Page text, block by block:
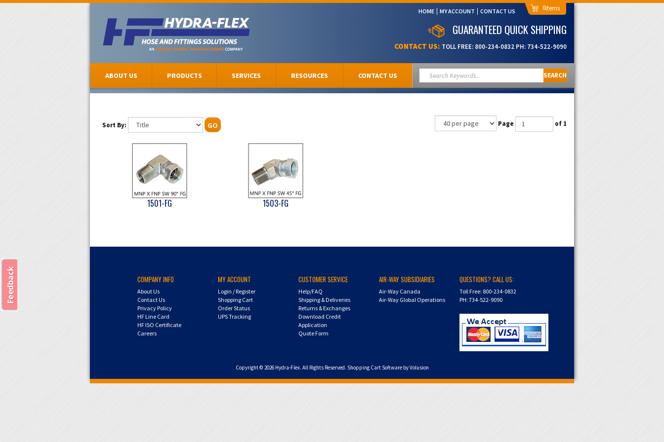
HOME MY ACCOUNT CONTACT US 0
GUARANTEED QUICK SHIPPING
CONTACT US: TOLL FREE: 800-234-0832 PH: 734-522-9090
ABOUT US PRODUCTS SERVICES RESOURCES CONTACT US SEARCH
Sort By: GO Page of 1
1501-FG 1503-FG
COMPANY INFO
About Us
Contact Us
Privacy Policy
HF Line Card
HF ISO Certificate
Careers
MY ACCOUNT
Login /Register
Shopping Cart
Order Status
UPS Tracking
CUSTOMER SERVICE
Help/FAQ
Shipping & Deliveries
Returns & Exchanges
Download Credit
Application
Quote Form
AIR-WAY SUBSIDIARIES
Air-Way Canada
Air-Way Global Operations
QUESTIONS? CALL US:
Toll Free: 800-234-0832
PH: 734-522-9090
Copyright © 2026Hydra-Flex. All Rights Reserved. Shopping Cart Software by Volusion